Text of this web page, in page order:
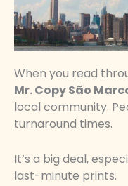
When you read
Mr. Copy São
local community.
turnaround times.
It’s a big deal,
last-minute prints.